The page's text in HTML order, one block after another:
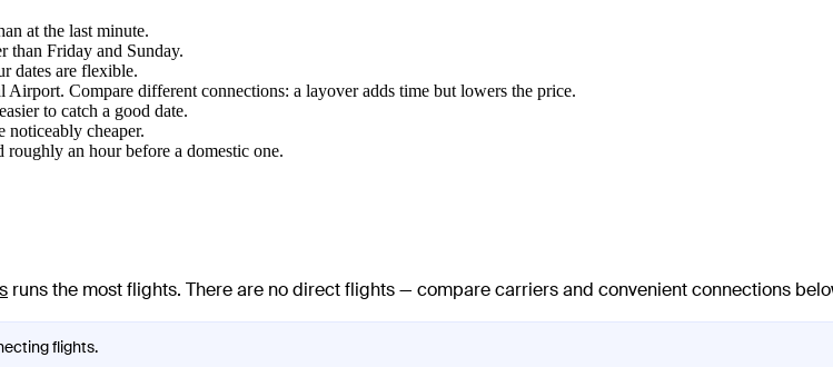
at the last minute.
than Friday and Sunday.
dates are flexible.
Compare different connections: a layover adds time but lowers the price.
to catch a good date.
cheaper.
an hour before a domestic one.
runs the most flights. There are no direct flights — compare carriers and convenient connections
flights.